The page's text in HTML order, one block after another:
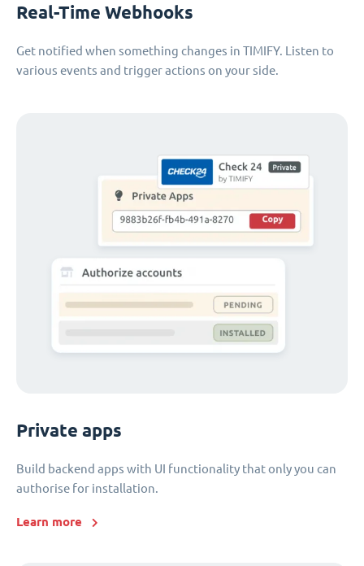
Real-Time Webhooks
Get notified when something changes in TIMIFY. Listen to
various events and trigger actions on your side.
Private apps
Build backend apps with UI functionality that only you can
authorise for installation.
Learn more